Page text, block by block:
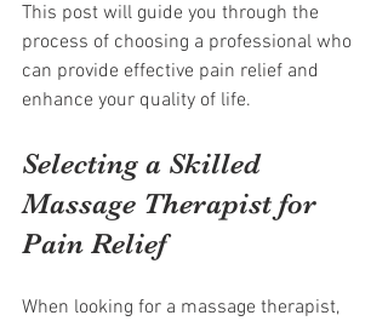
This post will guide you through the
process of choosing a professional who
can provide effective pain relief and
enhance your quality of life.
Selecting a Skilled
Massage Therapist for
Pain Relief
When looking for a massage therapist,